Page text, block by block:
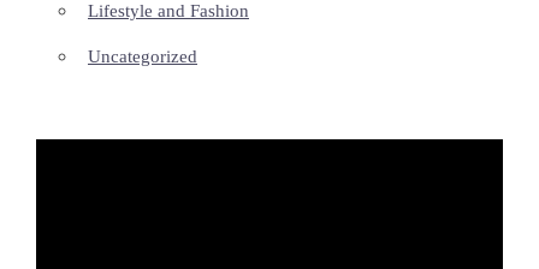
Lifestyle and Fashion
Uncategorized